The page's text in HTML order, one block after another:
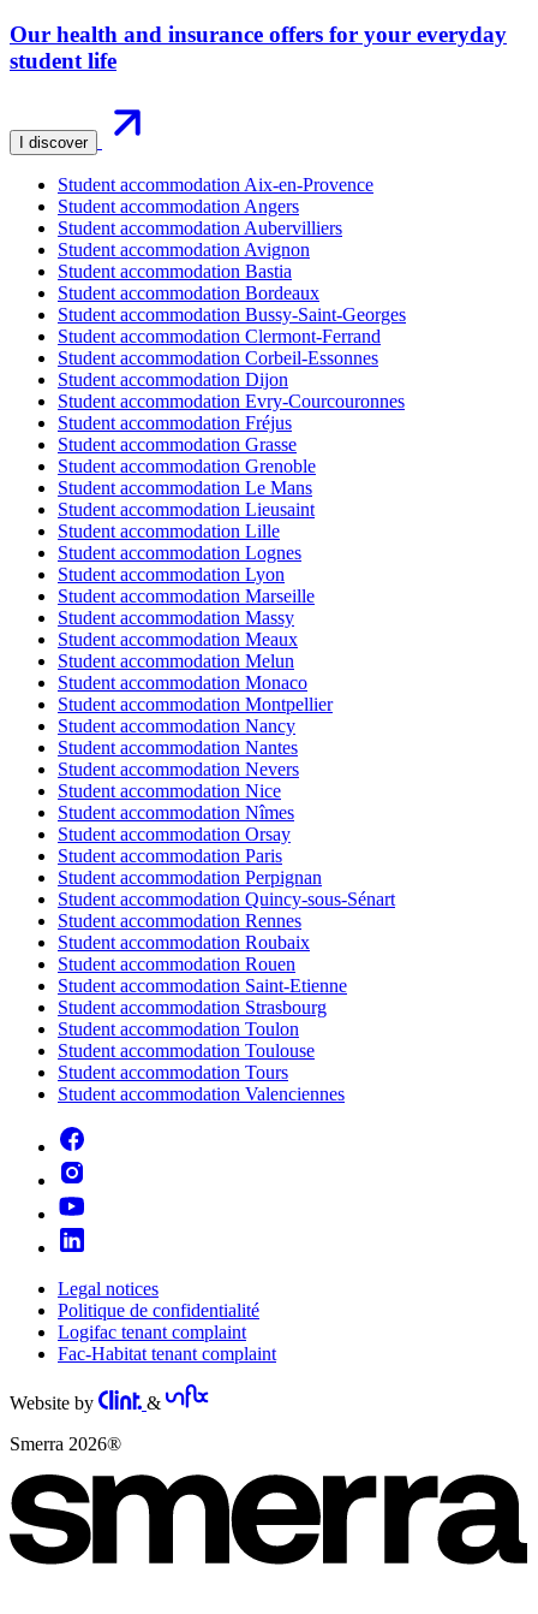
Our health and insurance offers for your everyday
student life
I discover
Student accommodation Aix-en-Provence
Student accommodation Angers
Student accommodation Aubervilliers
Student accommodation Avignon
Student accommodation Bastia
Student accommodation Bordeaux
Student accommodation Bussy-Saint-Georges
Student accommodation Clermont-Ferrand
Student accommodation Corbeil-Essonnes
Student accommodation Dijon
Student accommodation Evry-Courcouronnes
Student accommodation Fréjus
Student accommodation Grasse
Student accommodation Grenoble
Student accommodation Le Mans
Student accommodation Lieusaint
Student accommodation Lille
Student accommodation Lognes
Student accommodation Lyon
Student accommodation Marseille
Student accommodation Massy
Student accommodation Meaux
Student accommodation Melun
Student accommodation Monaco
Student accommodation Montpellier
Student accommodation Nancy
Student accommodation Nantes
Student accommodation Nevers
Student accommodation Nice
Student accommodation Nîmes
Student accommodation Orsay
Student accommodation Paris
Student accommodation Perpignan
Student accommodation Quincy-sous-Sénart
Student accommodation Rennes
Student accommodation Roubaix
Student accommodation Rouen
Student accommodation Saint-Etienne
Student accommodation Strasbourg
Student accommodation Toulon
Student accommodation Toulouse
Student accommodation Tours
Student accommodation Valenciennes
Legal notices
Politique de confidentialité
Logifac tenant complaint
Fac-Habitat tenant complaint
Website by
&
Smerra 2026®